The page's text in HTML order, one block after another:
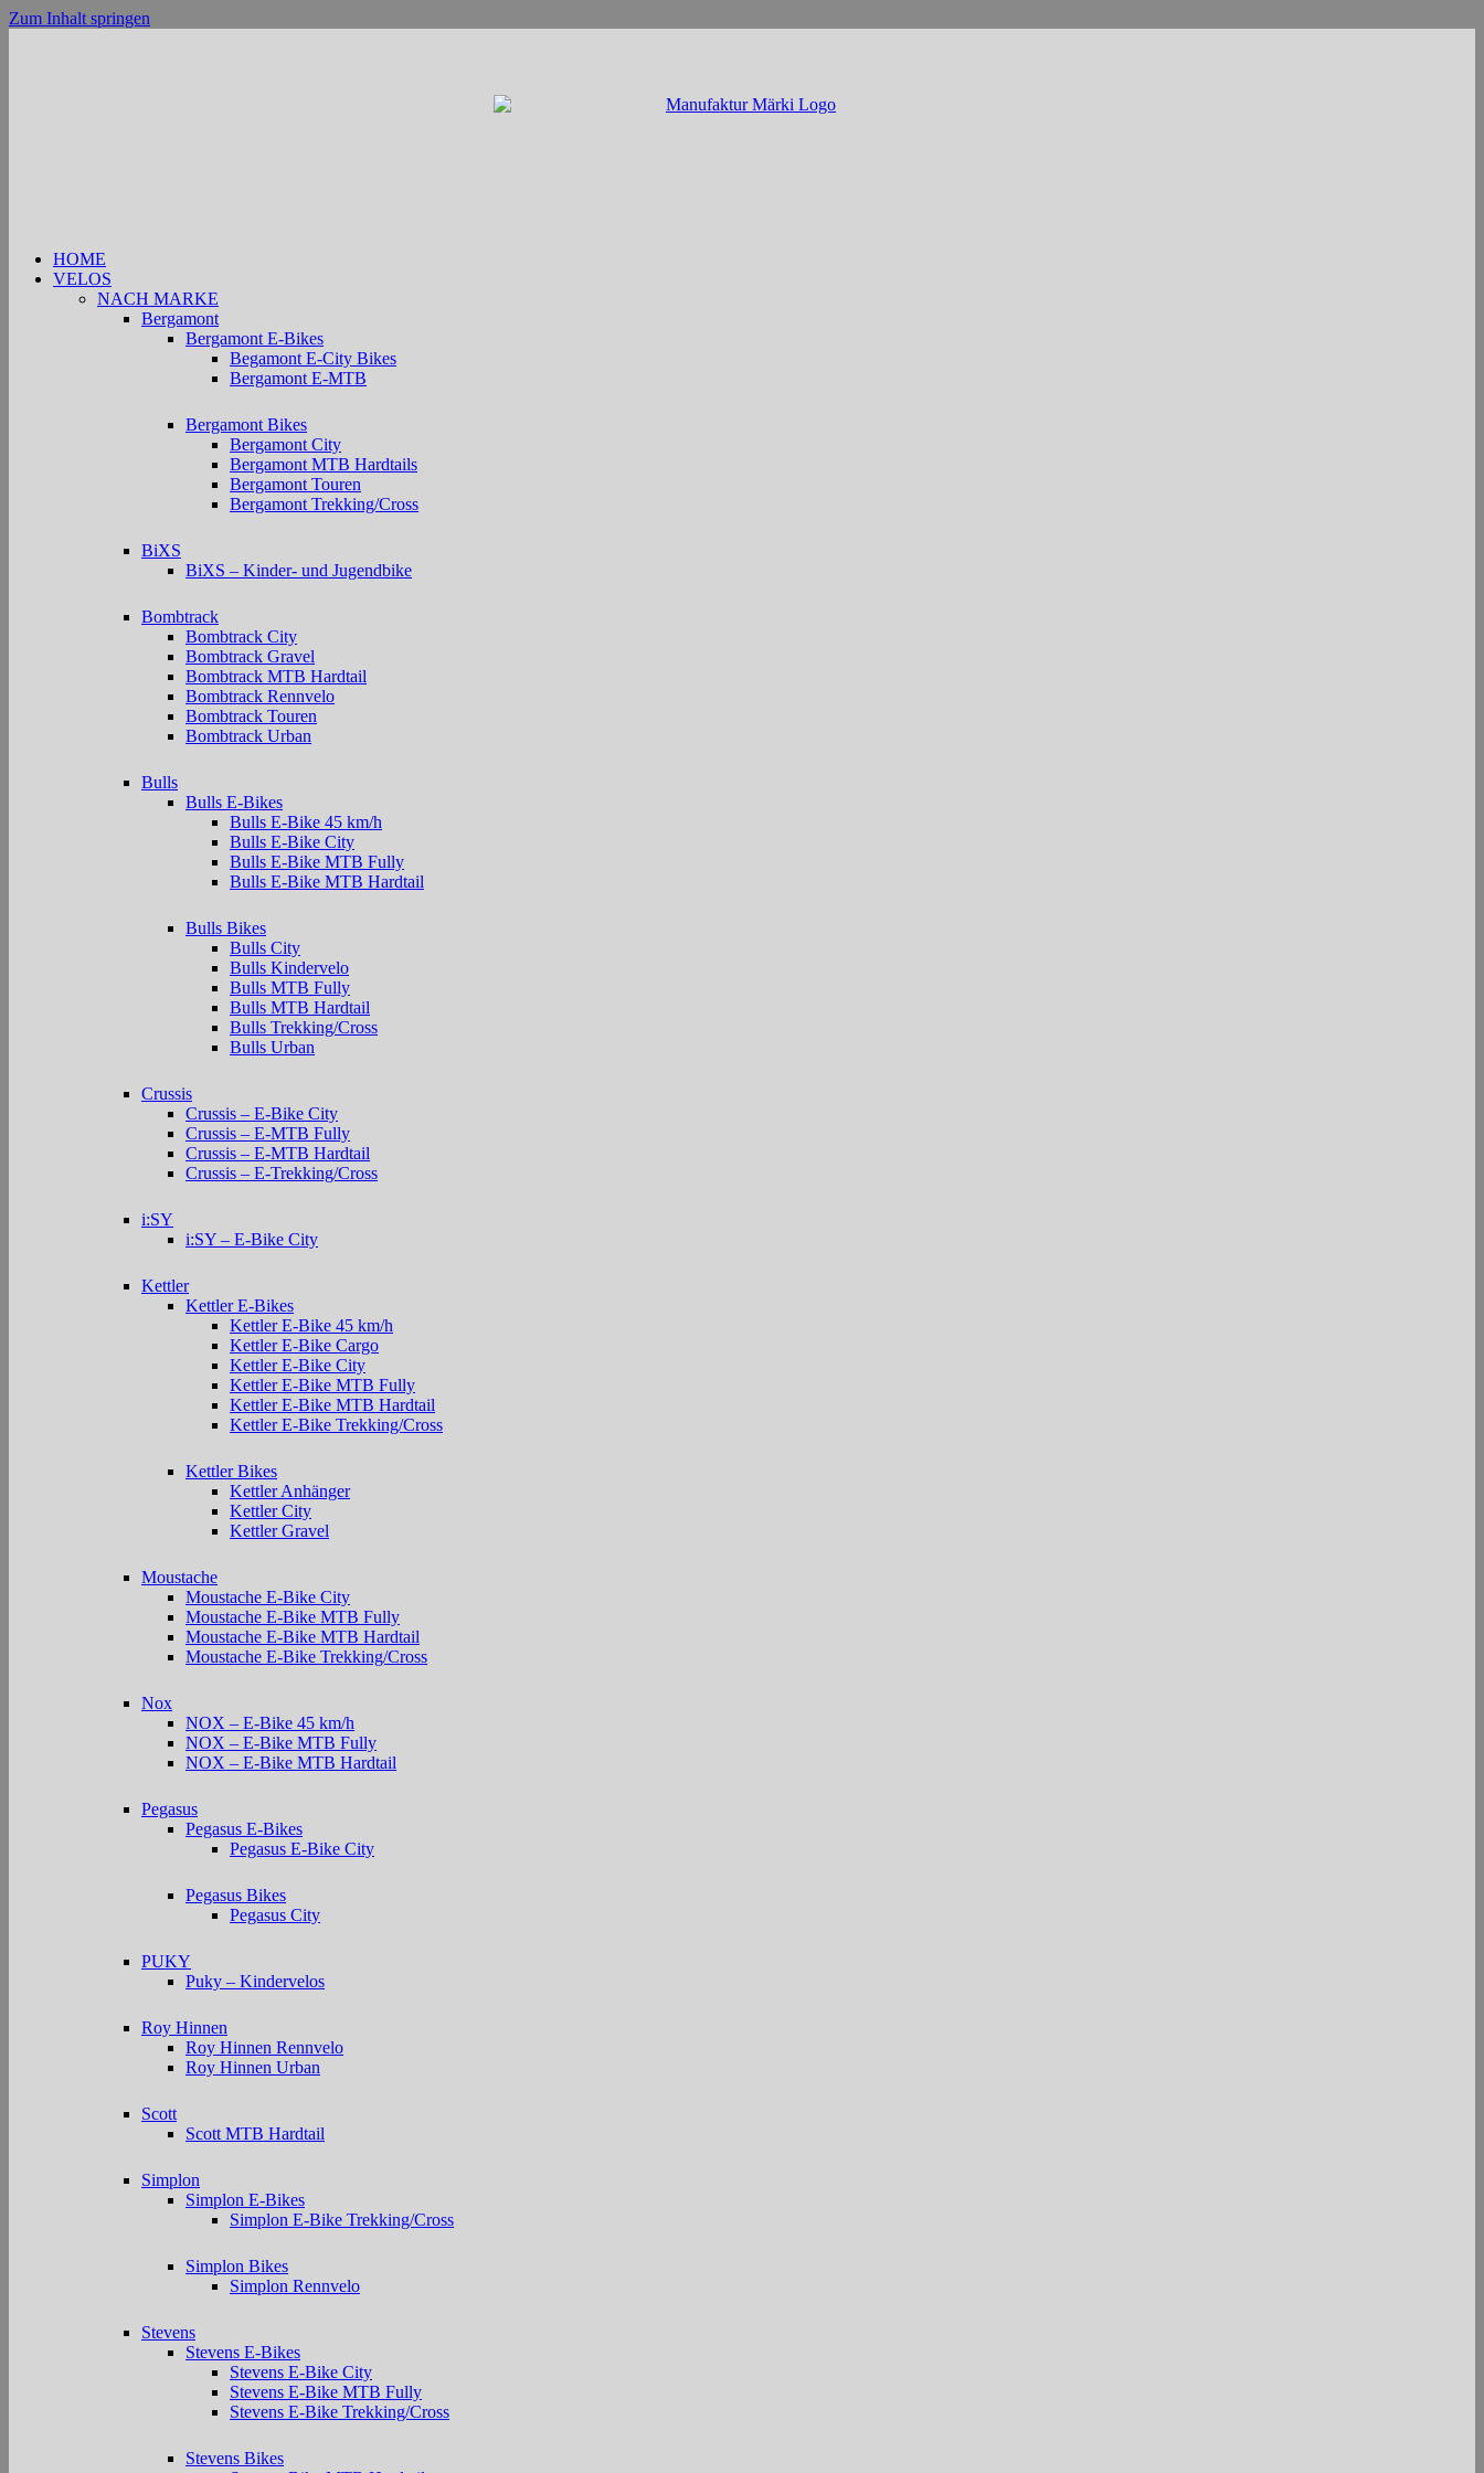
Zum Inhalt springen
HOME
VELOS
NACH MARKE
Bergamont
Bergamont E-Bikes
Begamont E-City Bikes
Bergamont E-MTB
Bergamont Bikes
Bergamont City
Bergamont MTB Hardtails
Bergamont Touren
Bergamont Trekking/Cross
BiXS
BiXS – Kinder- und Jugendbike
Bombtrack
Bombtrack City
Bombtrack Gravel
Bombtrack MTB Hardtail
Bombtrack Rennvelo
Bombtrack Touren
Bombtrack Urban
Bulls
Bulls E-Bikes
Bulls E-Bike 45 km/h
Bulls E-Bike City
Bulls E-Bike MTB Fully
Bulls E-Bike MTB Hardtail
Bulls Bikes
Bulls City
Bulls Kindervelo
Bulls MTB Fully
Bulls MTB Hardtail
Bulls Trekking/Cross
Bulls Urban
Crussis
Crussis – E-Bike City
Crussis – E-MTB Fully
Crussis – E-MTB Hardtail
Crussis – E-Trekking/Cross
i:SY
i:SY – E-Bike City
Kettler
Kettler E-Bikes
Kettler E-Bike 45 km/h
Kettler E-Bike Cargo
Kettler E-Bike City
Kettler E-Bike MTB Fully
Kettler E-Bike MTB Hardtail
Kettler E-Bike Trekking/Cross
Kettler Bikes
Kettler Anhänger
Kettler City
Kettler Gravel
Moustache
Moustache E-Bike City
Moustache E-Bike MTB Fully
Moustache E-Bike MTB Hardtail
Moustache E-Bike Trekking/Cross
Nox
NOX – E-Bike 45 km/h
NOX – E-Bike MTB Fully
NOX – E-Bike MTB Hardtail
Pegasus
Pegasus E-Bikes
Pegasus E-Bike City
Pegasus Bikes
Pegasus City
PUKY
Puky – Kindervelos
Roy Hinnen
Roy Hinnen Rennvelo
Roy Hinnen Urban
Scott
Scott MTB Hardtail
Simplon
Simplon E-Bikes
Simplon E-Bike Trekking/Cross
Simplon Bikes
Simplon Rennvelo
Stevens
Stevens E-Bikes
Stevens E-Bike City
Stevens E-Bike MTB Fully
Stevens E-Bike Trekking/Cross
Stevens Bikes